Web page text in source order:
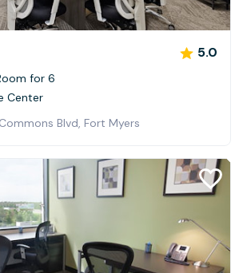
5.0
for 6
Center
Blvd, Fort Myers